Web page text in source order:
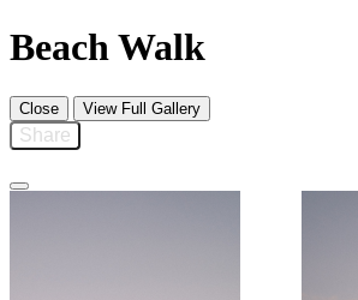
Beach Walk
Close View Full Gallery
Share